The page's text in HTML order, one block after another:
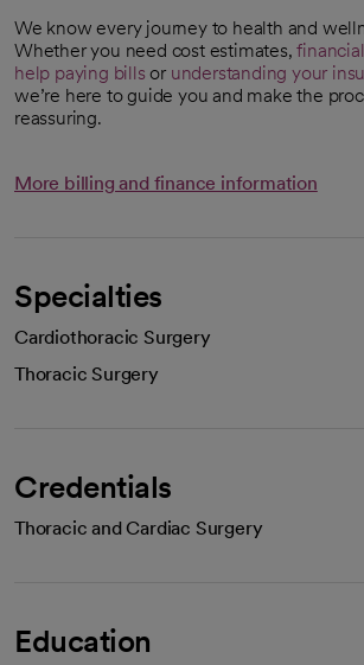
We know every journey to health and
Whether you need cost estimates,
help paying bills or understanding your
we’re here to guide you and make the
reassuring.
More billing and finance information
Specialties
Cardiothoracic Surgery
Thoracic Surgery
Credentials
Thoracic and Cardiac Surgery
Education